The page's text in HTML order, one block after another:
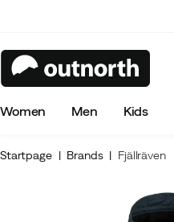
Women Men Kids
Startpage Brands Fjällräven